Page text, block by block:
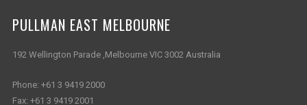
PULLMAN EAST MELBOURNE
192 Wellington Parade ,Melbourne VIC 3002 Australia
Phone: +61 3 9419 2000
Fax: +61 3 9419 2001